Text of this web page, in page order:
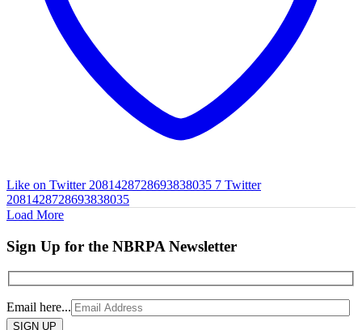
Like on Twitter 2081428728693838035 7 Twitter
2081428728693838035
Load More
Sign Up for the NBRPA Newsletter
Email here...
Please